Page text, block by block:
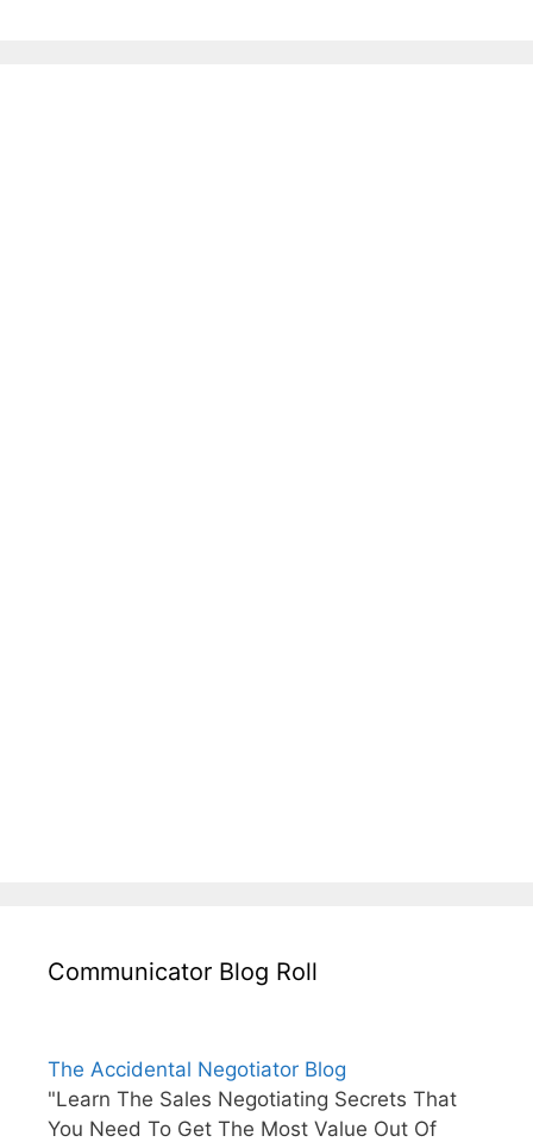
Communicator Blog Roll
The Accidental Negotiator Blog
"Learn The Sales Negotiating Secrets That
You Need To Get The Most Value Out Of